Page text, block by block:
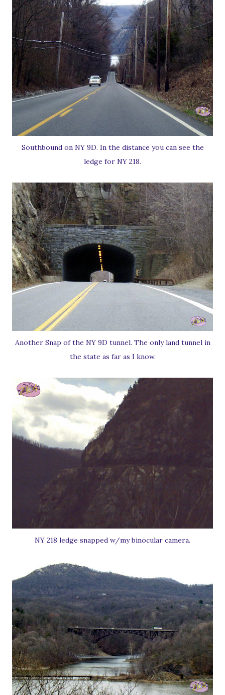
Southbound on NY 9D. In the distance you can see the
ledge for NY 218.
Another Snap of the NY 9D tunnel. The only land tunnel in
the state as far as I know.
NY 218 ledge snapped w/my binocular camera.